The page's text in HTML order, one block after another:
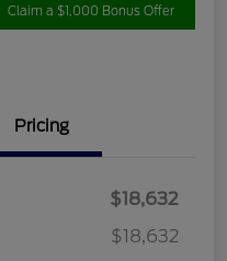
Claim a $1,000 Bonus Offer
Pricing
$18,632
$18,632